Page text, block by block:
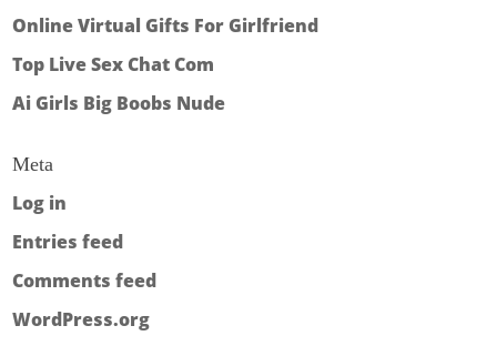
Online Virtual Gifts For Girlfriend
Top Live Sex Chat Com
Ai Girls Big Boobs Nude
Meta
Log in
Entries feed
Comments feed
WordPress.org